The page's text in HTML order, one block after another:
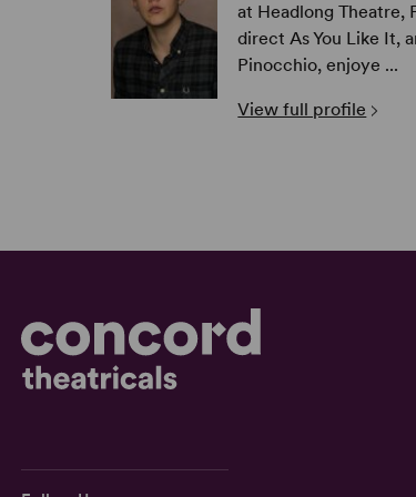
at Headlong Theatre,
direct As You Like It,
Pinocchio, enjoye ...
View full profile